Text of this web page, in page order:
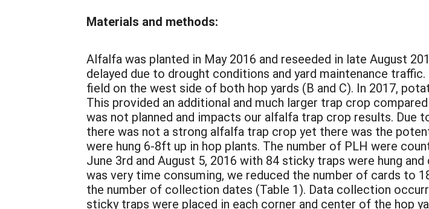
Materials and methods:
Alfalfa was planted in May 2016 and reseeded in late August
delayed due to drought conditions and yard maintenance
field on the west side of both hop yards (B and C). In 2017,
This provided an additional and much larger trap crop
was not planned and impacts our alfalfa trap crop results.
there was not a strong alfalfa trap crop yet there was the
were hung 6-8ft up in hop plants. The number of PLH were
June 3rd and August 5, 2016 with 84 sticky traps were hung
was very time consuming, we reduced the number of cards to
the number of collection dates (Table 1). Data collection
sticky traps were placed in each corner and center of the hop